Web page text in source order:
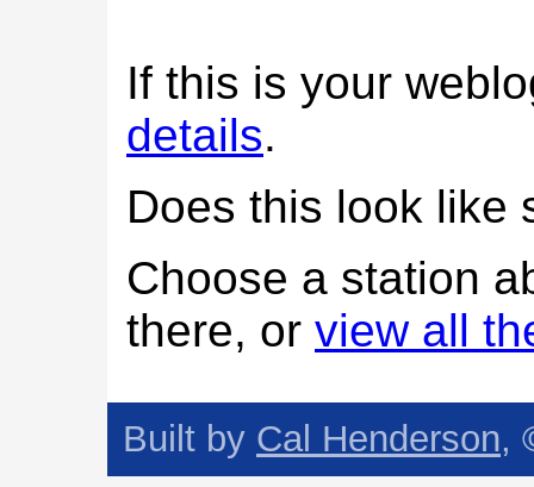
If this is your
details.
Does this look like
Choose a station
there, or view all
Built by Cal Henderson,